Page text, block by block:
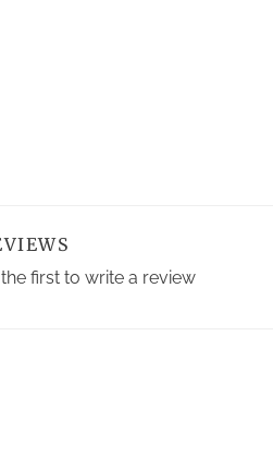
first to write a review